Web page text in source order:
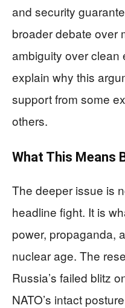
and security
broader debate over
ambiguity over clean
explain why this
support from some
others.
What This Means
The deeper issue is
headline fight. It is
power, propaganda,
nuclear age. The
Russia’s failed blitz
NATO’s intact